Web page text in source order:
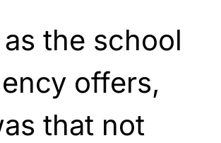
the school
offers,
that not